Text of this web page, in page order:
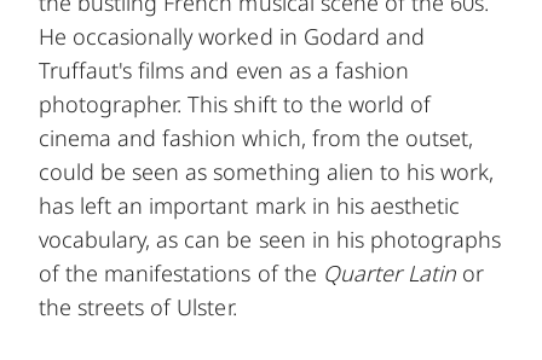
He occasionally worked in Godard and
Truffaut's films and even as a fashion
photographer. This shift to the world of
cinema and fashion which, from the outset,
could be seen as something alien to his work,
has left an important mark in his aesthetic
vocabulary, as can be seen in his photographs
of the manifestations of the Quarter Latin or
the streets of Ulster.